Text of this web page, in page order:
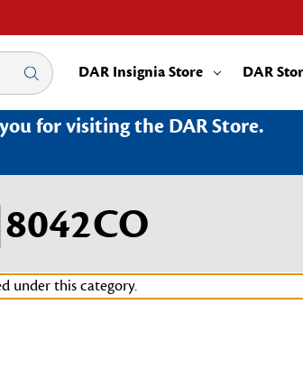
DAR Insignia Store DAR
for visiting the DAR Store.
under this category.